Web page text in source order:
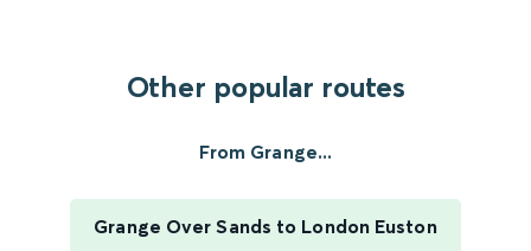
Other popular routes
From Grange...
Grange Over Sands to London Euston